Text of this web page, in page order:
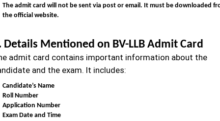
The admit card will not be sent via post or email. It must be downloaded
the official website.
Details Mentioned on BV-LLB Admit Card
admit card contains important information about the
and the exam. It includes:
Candidate’s Name
Roll Number
Application Number
Exam Date and Time